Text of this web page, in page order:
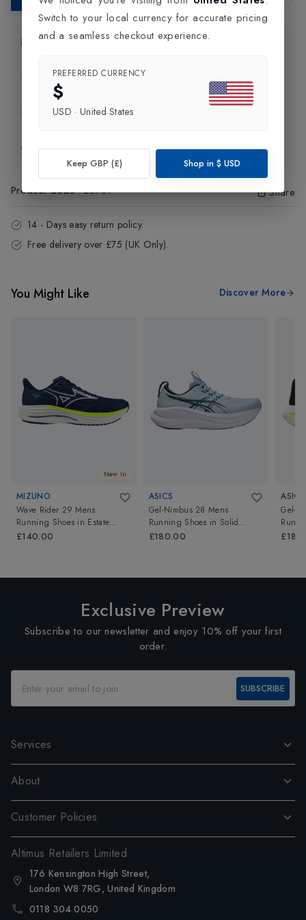
Product Information
Delivery Information
Click and Collect
Exchange & Returns
Product Code:28781 Share
14 - Days easy return policy.
Free delivery over £75 (UK Only).
You Might Like Discover More
New In
MIZUNO
Wave Rider 29 Mens
Running Shoes in Estate
Blue/White/Lightning Yellow
£140.00
ASICS
Gel-Nimbus 28 Mens
Running Shoes in Solid
Air/Midnight
£180.00
ASICS
Gel-
Exclusive Preview
Subscribe to our newsletter and enjoy 10% off your first
order.
SUBSCRIBE
Services
About
Customer Policies
Altimus Retailers Limited
176 Kensington High Street,
London W8 7RG, United Kingdom
0118 304 0050
Switch to your local currency for accurate pricing
and a seamless checkout experience.
PREFERRED CURRENCY
$
USD · United States
Keep GBP (£) Shop in $ USD